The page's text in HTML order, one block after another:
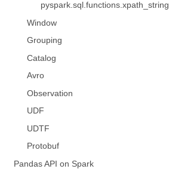
pyspark.sql.functions.xpath_string
Window
Grouping
Catalog
Avro
Observation
UDF
UDTF
Protobuf
Pandas API on Spark